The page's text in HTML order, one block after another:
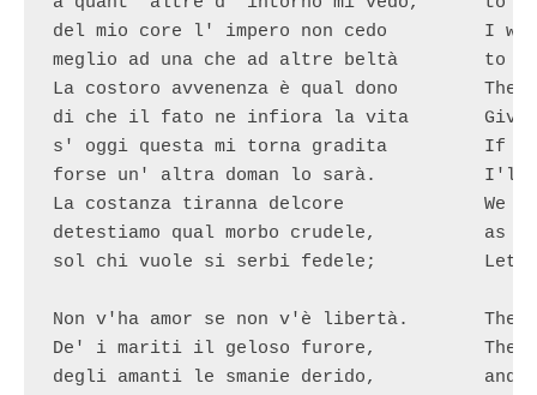
del mio core l' impero non cedo		I won't give away my heart
meglio ad una che ad altre beltà	to this beauty nor to the others.
La costoro avvenenza è qual dono 	Their charm is a gift
di che il fato ne infiora la vita	Given by destiny to embellish their lives
s' oggi questa mi torna gradita		If today I love this one
forse un' altra doman lo sarà.		I'll probably love someone else tomorrow.
La costanza tiranna delcore		We hate constancy, the heart's tyrant,
detestiamo qual morbo crudele,		as if it were a cruel plague,
sol chi vuole si serbi fedele;		Let those who wish to be faithful
Non v'ha amor se non v'è libertà.	There is no love without freedom.
De' i mariti il geloso furore,		The rage of jealous husbands
degli amanti le smanie derido,		and lovers' woes I despise,